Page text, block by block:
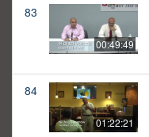
83
00:49:49
84
01:22:21